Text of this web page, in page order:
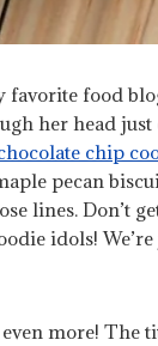
food
her head
chip
pecan
lines. Don’t
idols!
more! The